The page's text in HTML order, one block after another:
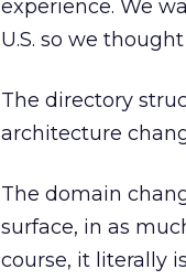
experience. We
U.S. so we
The directory
architecture
The domain
surface, in as
course, it literally